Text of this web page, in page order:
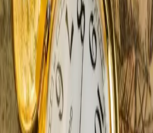
Southwest Michigan
Let's open the windows, breathe
with outdoor experiences all over
magical always happens here in
surrounded by nature and wrapped
precisely what we offer at Castle in the
6 Best Spring
In Southwest Michigan